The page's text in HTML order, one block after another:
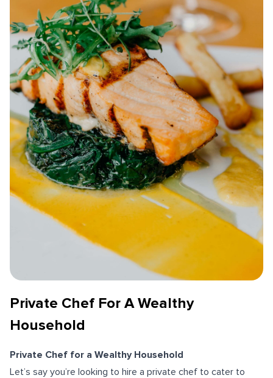
Private Chef For A Wealthy
Household
Private Chef for a Wealthy Household
Let’s say you’re looking to hire a private chef to cater to